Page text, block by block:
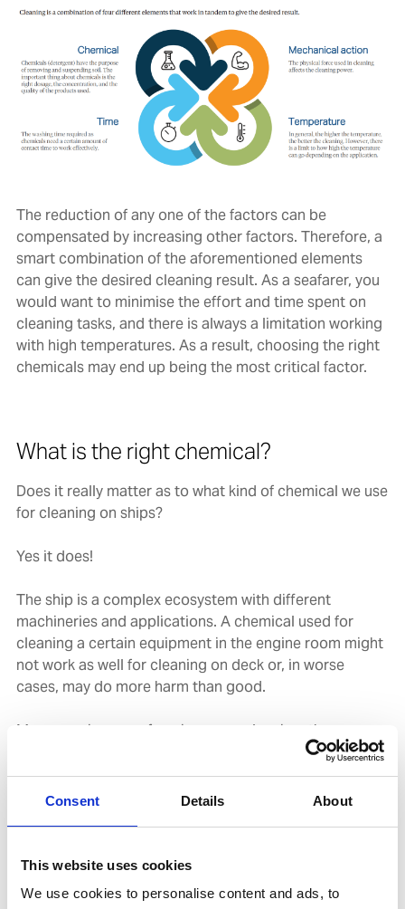
Consent Details About
This website uses cookies
We use cookies to personalise content and ads, to
The reduction of any one of the factors can be
compensated by increasing other factors. Therefore, a
smart combination of the aforementioned elements
can give the desired cleaning result. As a seafarer, you
would want to minimise the effort and time spent on
cleaning tasks, and there is always a limitation working
with high temperatures. As a result, choosing the right
chemicals may end up being the most critical factor.
What is the right chemical?
Does it really matter as to what kind of chemical we use
for cleaning on ships?
Yes it does!
The ship is a complex ecosystem with different
machineries and applications. A chemical used for
cleaning a certain equipment in the engine room might
not work as well for cleaning on deck or, in worse
cases, may do more harm than good.
Moreover, in case of engine room cleaning, the
chemicals can have a significant impact on the
performance of Oily Water Separator; chemicals that
form a very stable emulsion will have a detrimental
Therefore, it is imperative that a ship’s crew use
chemicals, can also provide the right support in using